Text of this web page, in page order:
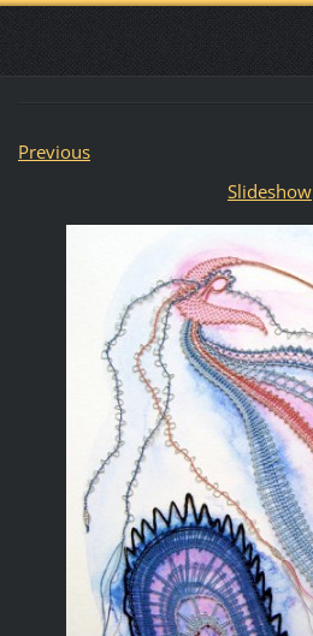
Previous
Slideshow